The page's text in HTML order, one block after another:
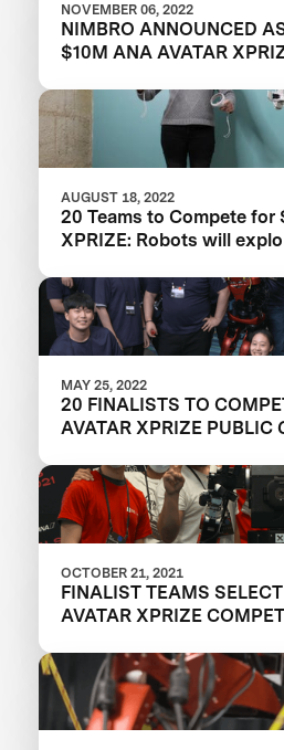
NOVEMBER 06, 2022
NIMBRO ANNOUNCED
$10M ANA AVATAR
AUGUST 18, 2022
20 Teams to Compete for
XPRIZE: Robots will
XPrize Finals
MAY 25, 2022
20 FINALISTS TO
AVATAR XPRIZE PUBLIC
COUNTY
OCTOBER 21, 2021
FINALIST TEAMS
AVATAR XPRIZE